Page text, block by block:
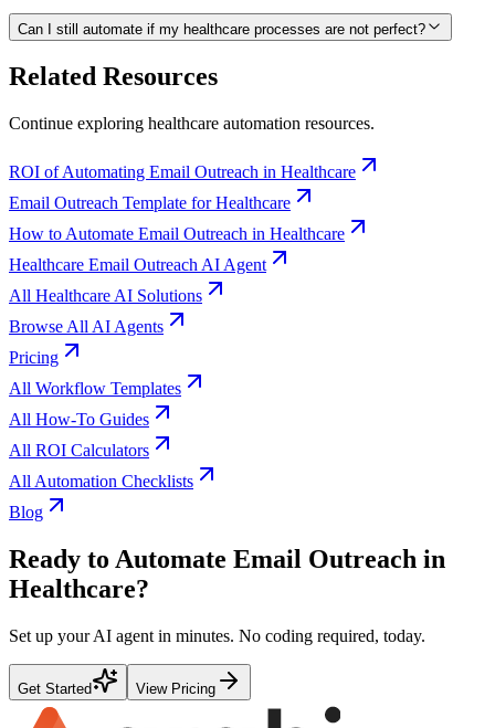
Can I still automate if my healthcare processes are not perfect?
Related Resources
Continue exploring healthcare automation resources.
ROI of Automating Email Outreach in Healthcare
Email Outreach Template for Healthcare
How to Automate Email Outreach in Healthcare
Healthcare Email Outreach AI Agent
All Healthcare AI Solutions
Browse All AI Agents
Pricing
All Workflow Templates
All How-To Guides
All ROI Calculators
All Automation Checklists
Blog
Ready to Automate Email Outreach in
Healthcare?
Set up your AI agent in minutes. No coding required, today.
Get Started View Pricing